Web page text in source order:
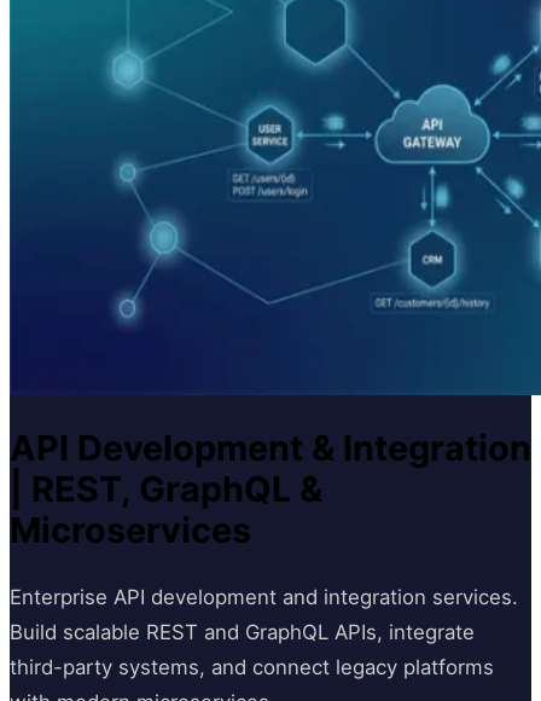
API Development & Integration
| REST, GraphQL &
Microservices
Enterprise API development and integration services.
Build scalable REST and GraphQL APIs, integrate
third-party systems, and connect legacy platforms